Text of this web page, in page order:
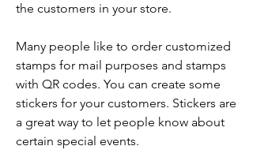
the customers in your store.
Many people like to order customized
stamps for mail purposes and stamps
with QR codes. You can create some
stickers for your customers. Stickers are
a great way to let people know about
certain special events.